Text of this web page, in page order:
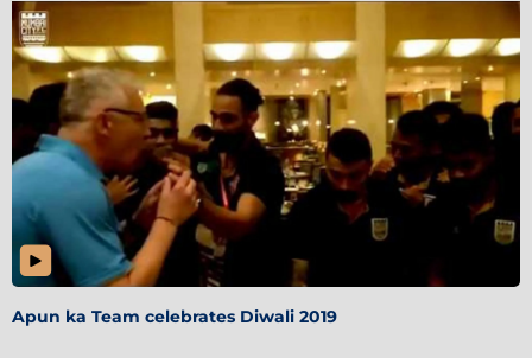
Apun ka Team celebrates Diwali 2019